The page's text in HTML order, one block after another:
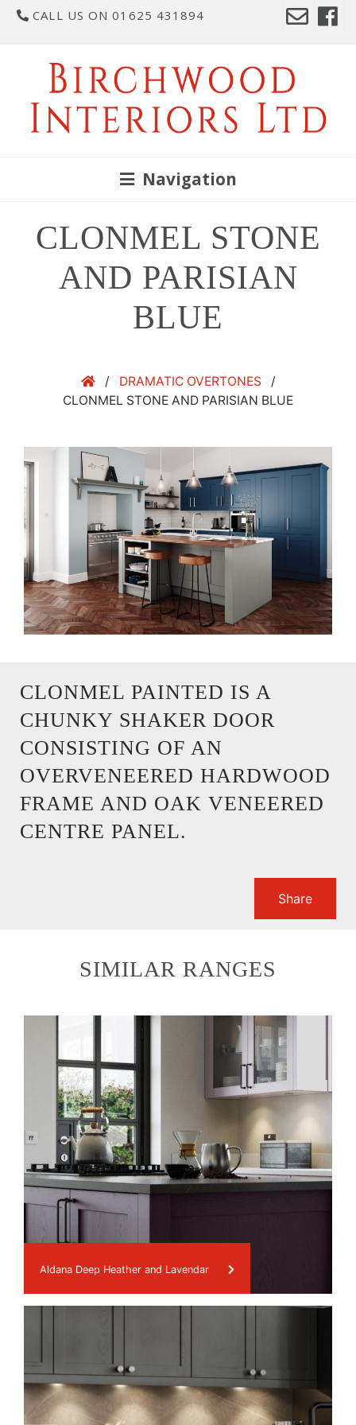
CALL US ON 01625 431894
Navigation
CLONMEL STONE
AND PARISIAN
BLUE
/ DRAMATIC OVERTONES
/
CLONMEL STONE AND PARISIAN BLUE
CLONMEL PAINTED IS A
CHUNKY SHAKER DOOR
CONSISTING OF AN
OVERVENEERED HARDWOOD
FRAME AND OAK VENEERED
CENTRE PANEL.
Share
SIMILAR RANGES
Aldana Deep Heather and Lavendar